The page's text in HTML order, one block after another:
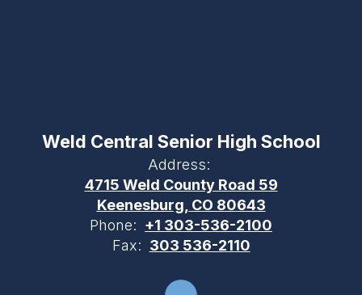
Weld Central Senior High School
Address:
4715 Weld County Road 59
Keenesburg, CO 80643
Phone: +1 303-536-2100
Fax: 303 536-2110